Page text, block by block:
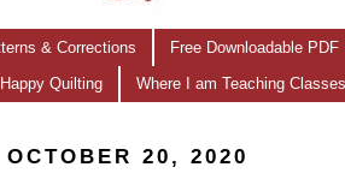
& Corrections Free Downloadable
Quilting Where I am Teaching
OCTOBER 20, 2020